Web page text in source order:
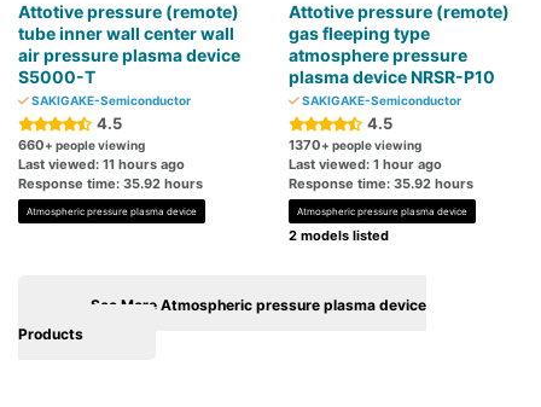
Attotive pressure (remote)
tube inner wall center wall
air pressure plasma device
S5000-T
SAKIGAKE-Semiconductor
4.5
660+ people viewing
Last viewed: 11 hours ago
Response time: 35.92 hours
Atmospheric pressure plasma device
Attotive pressure (remote)
gas fleeping type
atmosphere pressure
plasma device NRSR-P10
SAKIGAKE-Semiconductor
4.5
1370+ people viewing
Last viewed: 1 hour ago
Response time: 35.92 hours
Atmospheric pressure plasma device
2 models listed
See More Atmospheric pressure plasma device
Products